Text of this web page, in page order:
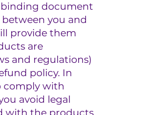
binding document
you and
provide them
are
and regulations)
policy. In
comply with
avoid legal